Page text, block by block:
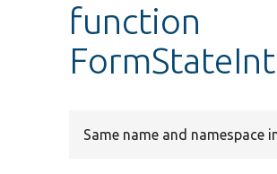
function
Same name and namespace